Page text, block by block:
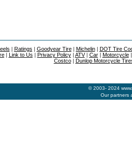
| Ratings | Goodyear Tire| Michelin| DOT Tire
| Link to Us | Privacy Policy| ATV| Car| Motorcycle
Costco| Dunlop Motorcycle
© 2003- 2024
Our partners